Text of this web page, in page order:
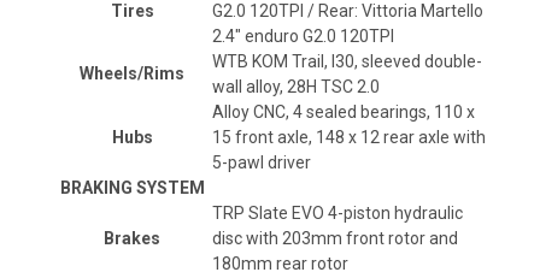
Tires
G2.0 120TPI / Rear: Vittoria Martello
2.4" enduro G2.0 120TPI
Wheels/Rims
WTB KOM Trail, I30, sleeved double-
wall alloy, 28H TSC 2.0
Hubs
Alloy CNC, 4 sealed bearings, 110 x
15 front axle, 148 x 12 rear axle with
5-pawl driver
BRAKING SYSTEM
Brakes
TRP Slate EVO 4-piston hydraulic
disc with 203mm front rotor and
180mm rear rotor